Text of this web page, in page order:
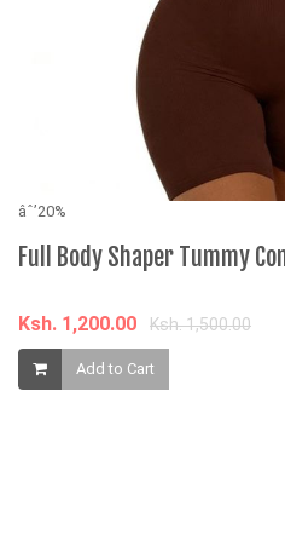
âˆ’20%
Full Body Shaper Tummy
Ksh. 1,200.00 Ksh. 1,500.00
Add to Cart